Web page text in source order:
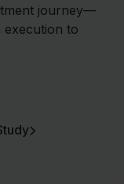
journey—
to